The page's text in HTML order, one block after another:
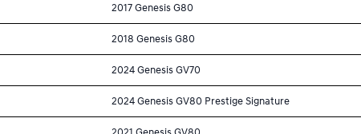
2017 Genesis G80
2018 Genesis G80
2024 Genesis GV70
2024 Genesis GV80 Prestige Signature